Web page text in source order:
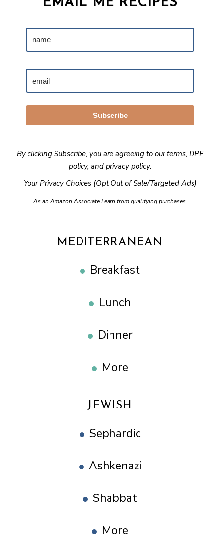
EMAIL ME RECIPES
Subscribe
By clicking Subscribe, you are agreeing to ourterms, DPF
policy, and privacy policy.
Your Privacy Choices (Opt Out of Sale/Targeted Ads)
As an Amazon Associate I earn from qualifying purchases.
MEDITERRANEAN
Breakfast
Lunch
Dinner
More
JEWISH
Sephardic
Ashkenazi
Shabbat
More